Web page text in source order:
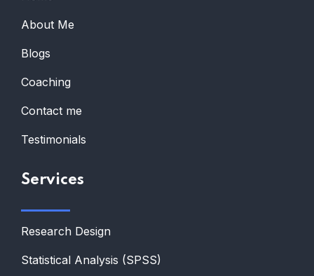
About Me
Blogs
Coaching
Contact me
Testimonials
Services
Research Design
Statistical Analysis (SPSS)